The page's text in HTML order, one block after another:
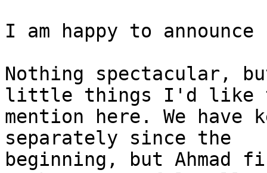
I am happy to
Nothing spectacular,
little things I'd like
mention here. We
separately since the
beginning, but Ahmad